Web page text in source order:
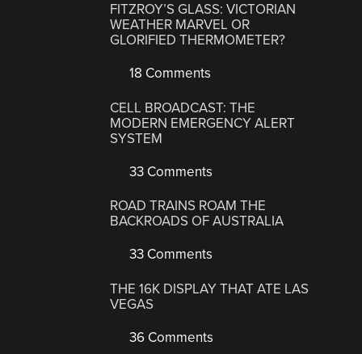
FITZROY’S GLASS: VICTORIAN
WEATHER MARVEL OR
GLORIFIED THERMOMETER?
18 Comments
CELL BROADCAST: THE
MODERN EMERGENCY ALERT
SYSTEM
33 Comments
ROAD TRAINS ROAM THE
BACKROADS OF AUSTRALIA
33 Comments
THE 16K DISPLAY THAT ATE LAS
VEGAS
36 Comments